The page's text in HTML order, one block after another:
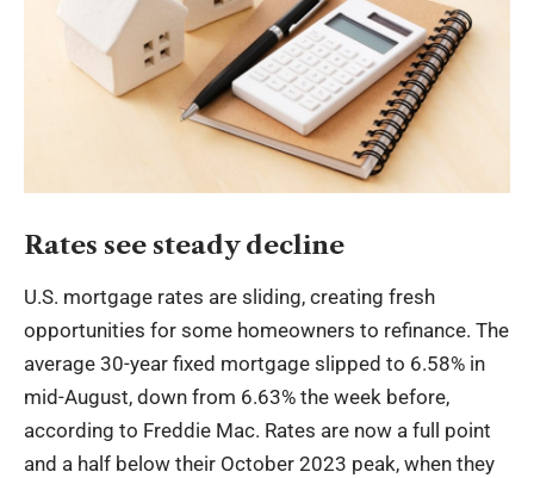
Rates see steady decline
U.S. mortgage rates are sliding, creating fresh
opportunities for some homeowners to refinance. The
average 30-year fixed mortgage slipped to 6.58% in
mid-August, down from 6.63% the week before,
according to Freddie Mac. Rates are now a full point
and a half below their October 2023 peak, when they